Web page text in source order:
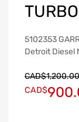
5102353
Detroit Diesel
CAD$1,200.00
CAD$